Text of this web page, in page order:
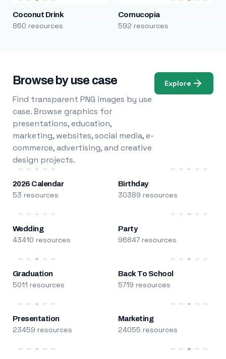
Coconut Drink
860 resources
Cornucopia
592 resources
Browse by use case
Find transparent PNG images by use
case. Browse graphics for
presentations, education,
marketing, websites, social media, e-
commerce, advertising, and creative
design projects.
Explore
2026 Calendar
53 resources
Birthday
30389 resources
Wedding
43410 resources
Party
96847 resources
Graduation
5011 resources
Back To School
5719 resources
Presentation
23459 resources
Marketing
24055 resources